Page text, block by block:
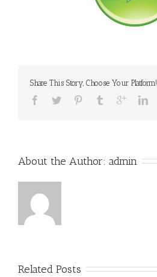
Share This Story, Choose Your Platform!
About the Author: admin
Related Posts